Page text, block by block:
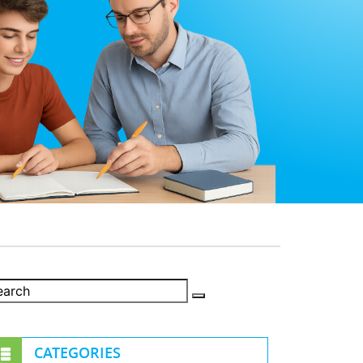
CATEGORIES